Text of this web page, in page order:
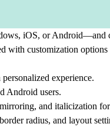
iOS, or Android—and
with customization
experience.
Android users.
and italicization
radius, and layout